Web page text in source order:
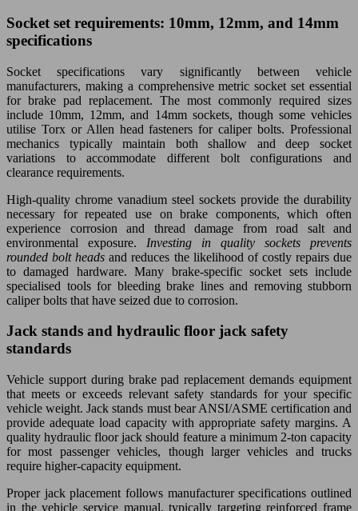
Socket set requirements: 10mm, 12mm, and 14mm
specifications
Socket specifications vary significantly between vehicle
manufacturers, making a comprehensive metric socket set essential
for brake pad replacement. The most commonly required sizes
include 10mm, 12mm, and 14mm sockets, though some vehicles
utilise Torx or Allen head fasteners for caliper bolts. Professional
mechanics typically maintain both shallow and deep socket
variations to accommodate different bolt configurations and
clearance requirements.
High-quality chrome vanadium steel sockets provide the durability
necessary for repeated use on brake components, which often
experience corrosion and thread damage from road salt and
environmental exposure. Investing in quality sockets prevents
rounded bolt headsand reduces the likelihood of costly repairs due
to damaged hardware. Many brake-specific socket sets include
specialised tools for bleeding brake lines and removing stubborn
caliper bolts that have seized due to corrosion.
Jack stands and hydraulic floor jack safety
standards
Vehicle support during brake pad replacement demands equipment
that meets or exceeds relevant safety standards for your specific
vehicle weight. Jack stands must bear ANSI/ASME certification and
provide adequate load capacity with appropriate safety margins. A
quality hydraulic floor jack should feature a minimum 2-ton capacity
for most passenger vehicles, though larger vehicles and trucks
require higher-capacity equipment.
Proper jack placement follows manufacturer specifications outlined
in the vehicle service manual, typically targeting reinforced frame